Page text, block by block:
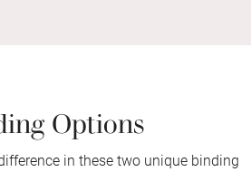
Options
in these two unique binding